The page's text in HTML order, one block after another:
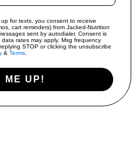
for texts, you consent to receive
cart reminders) from Jacked-Nutrition
sent by autodialer. Consent is
rates may apply. Msg frequency
STOP or clicking the unsubscribe
& Terms
ME UP!